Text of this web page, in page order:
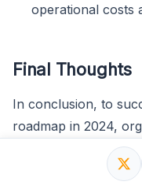
operational costs
Final Thoughts
In conclusion, to
roadmap in 2024,
deliberate and
thorough